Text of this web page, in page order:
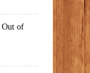
Out of